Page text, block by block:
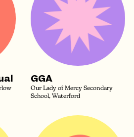
GGA
Our Lady of Mercy Secondary
School, Waterford